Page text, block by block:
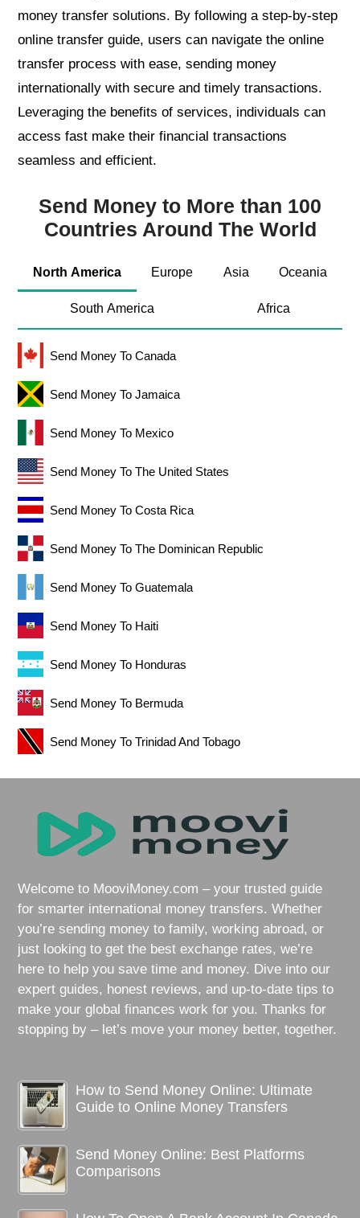
money transfer solutions. By following a step-by-step
online transfer guide, users can navigate the online
transfer process with ease, sending money
internationally with secure and timely transactions.
Leveraging the benefits of services, individuals can
access fast make their financial transactions
seamless and efficient.
Send Money to More than 100
Countries Around The World
North America Europe Asia Oceania
South America Africa
Send Money To Canada
Send Money To Jamaica
Send Money To Mexico
Send Money To The United States
Send Money To Costa Rica
Send Money To The Dominican Republic
Send Money To Guatemala
Send Money To Haiti
Send Money To Honduras
Send Money To Bermuda
Send Money To Trinidad And Tobago
Welcome to MooviMoney.com – your trusted guide
for smarter international money transfers. Whether
you’re sending money to family, working abroad, or
just looking to get the best exchange rates, we’re
here to help you save time and money. Dive into our
expert guides, honest reviews, and up-to-date tips to
make your global finances work for you. Thanks for
stopping by – let’s move your money better, together.
How to Send Money Online: Ultimate
Guide to Online Money Transfers
Send Money Online: Best Platforms
Comparisons